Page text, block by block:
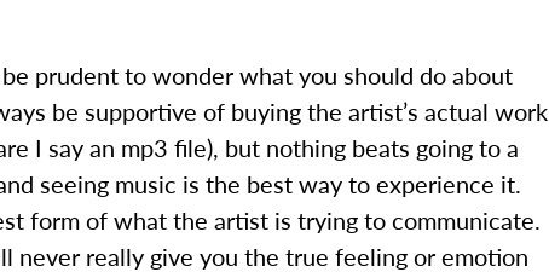
prudent to wonder what you should do about
be supportive of buying the artist’s actual work
I say an mp3 file), but nothing beats going to a
seeing music is the best way to experience it.
form of what the artist is trying to communicate.
never really give you the true feeling or emotion